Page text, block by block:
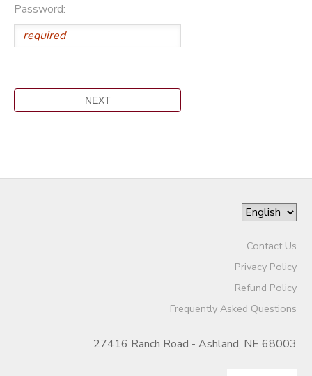
Password:
Contact Us
Privacy Policy
Refund Policy
Frequently Asked Questions
27416 Ranch Road - Ashland, NE 68003